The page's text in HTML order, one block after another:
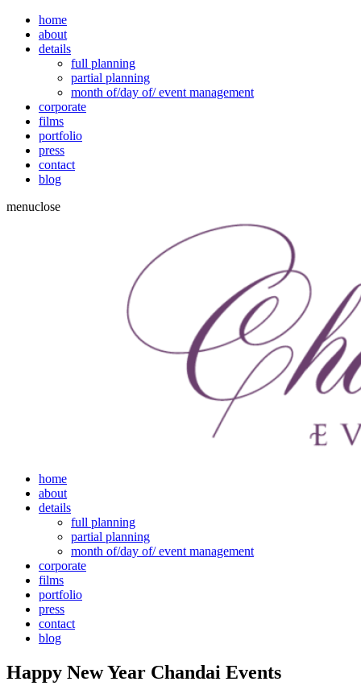
home
about
details
full planning
partial planning
month of/day of/ event management
corporate
films
portfolio
press
contact
blog
menuclose
home
about
details
full planning
partial planning
month of/day of/ event management
corporate
films
portfolio
press
contact
blog
Happy New Year Chandai Events